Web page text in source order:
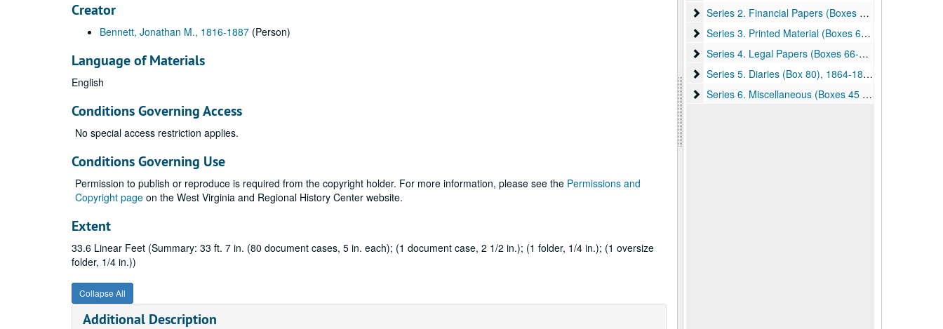
Creator
Bennett, Jonathan M., 1816-1887 (Person)
Language of Materials
English
Conditions Governing Access
No special access restriction applies.
Conditions Governing Use
Permission to publish or reproduce is required from the copyright holder. For more information, please see the Permissions and
Copyright page on the West Virginia and Regional History Center website.
Extent
33.6 Linear Feet (Summary: 33 ft. 7 in. (80 document cases, 5 in. each); (1 document case, 2 1/2 in.); (1 folder, 1/4 in.); (1 oversize
folder, 1/4 in.))
Collapse All
Additional Description
Series 2. Financial Papers (Boxes 46-59)
Series 2. Financial Papers (Boxes 46-59), 1806-1926
Series 3. Printed Material (Boxes 63-64)
Series 3. Printed Material (Boxes 63-64), undated
Series 4. Legal Papers (Boxes 66-79)
Series 4. Legal Papers (Boxes 66-79), 1785-1899
Series 5. Diaries (Box 80)
Series 5. Diaries (Box 80), 1864-1888
Series 6. Miscellaneous (Boxes 45 & 65)
Series 6. Miscellaneous (Boxes 45 & 65), undated